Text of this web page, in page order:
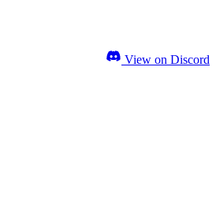
View on Discord